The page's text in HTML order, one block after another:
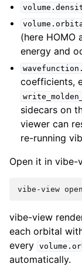
(here HOMO
energy and
coefficients,
sidecars on
viewer can
re-running
Open it in vibe-
vibe-view open
vibe-view
each orbital
every
automatically.